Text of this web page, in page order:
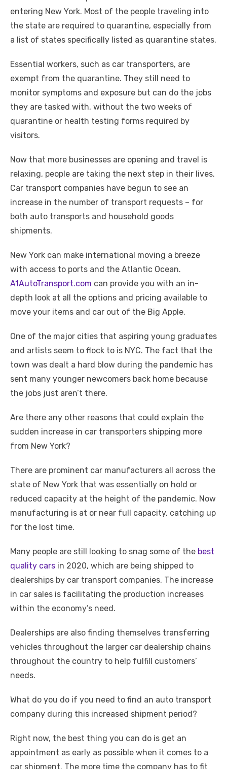
entering New York. Most of the people traveling into
the state are required to quarantine, especially from
a list of states specifically listed as quarantine states.
Essential workers, such as car transporters, are
exempt from the quarantine. They still need to
monitor symptoms and exposure but can do the jobs
they are tasked with, without the two weeks of
quarantine or health testing forms required by
visitors.
Now that more businesses are opening and travel is
relaxing, people are taking the next step in their lives.
Car transport companies have begun to see an
increase in the number of transport requests – for
both auto transports and household goods
shipments.
New York can make international moving a breeze
with access to ports and the Atlantic Ocean.
A1AutoTransport.com can provide you with an in-
depth look at all the options and pricing available to
move your items and car out of the Big Apple.
One of the major cities that aspiring young graduates
and artists seem to flock to is NYC. The fact that the
town was dealt a hard blow during the pandemic has
sent many younger newcomers back home because
the jobs just aren’t there.
Are there any other reasons that could explain the
sudden increase in car transporters shipping more
from New York?
There are prominent car manufacturers all across the
state of New York that was essentially on hold or
reduced capacity at the height of the pandemic. Now
manufacturing is at or near full capacity, catching up
for the lost time.
Many people are still looking to snag some of the best
quality cars in 2020, which are being shipped to
dealerships by car transport companies. The increase
in car sales is facilitating the production increases
within the economy’s need.
Dealerships are also finding themselves transferring
vehicles throughout the larger car dealership chains
throughout the country to help fulfill customers’
needs.
What do you do if you need to find an auto transport
company during this increased shipment period?
Right now, the best thing you can do is get an
appointment as early as possible when it comes to a
car shipment. The more time the company has to fit